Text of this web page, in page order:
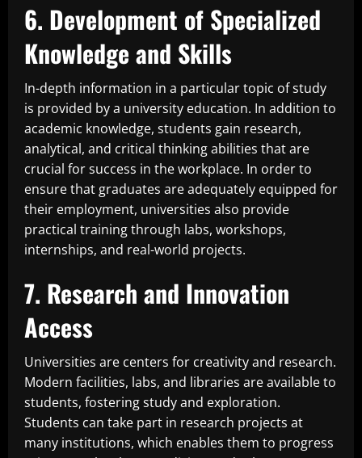
6. Development of Specialized
Knowledge and Skills
In-depth information in a particular topic of study
is provided by a university education. In addition to
academic knowledge, students gain research,
analytical, and critical thinking abilities that are
crucial for success in the workplace. In order to
ensure that graduates are adequately equipped for
their employment, universities also provide
practical training through labs, workshops,
internships, and real-world projects.
7. Research and Innovation
Access
Universities are centers for creativity and research.
Modern facilities, labs, and libraries are available to
students, fostering study and exploration.
Students can take part in research projects at
many institutions, which enables them to progress